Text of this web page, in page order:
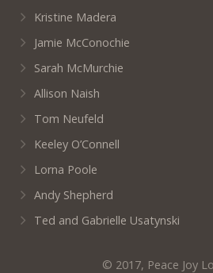
Kristine Madera
Jamie McConochie
Sarah McMurchie
Allison Naish
Tom Neufeld
Keeley O’Connell
Lorna Poole
Andy Shepherd
Ted and Gabrielle Usatynski
© 2017, Peace Joy